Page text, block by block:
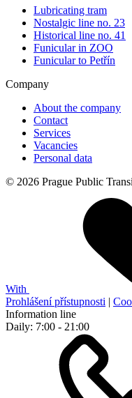
Lubricating tram
Nostalgic line no. 23
Historical line no. 41
Funicular in ZOO
Funicular to Petřín
Company
About the company
Contact
Services
Vacancies
Personal data
© 2026 Prague Public
With
Prohlášení přístupnosti |
Information line
Daily: 7:00 - 21:00